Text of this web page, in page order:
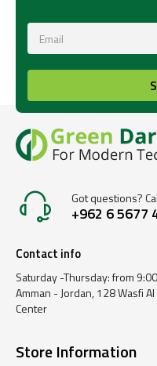
Got questions?
+962 6 5677
Contact info
Saturday -Thursday: from
Amman - Jordan, 128 Wasfi
Center
Store Information